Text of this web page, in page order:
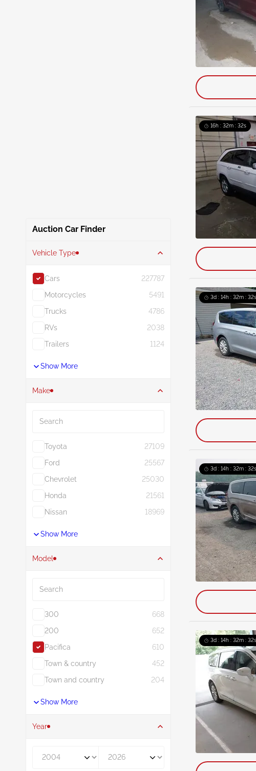
Auction Car Finder
Vehicle Type
Cars
227787
Motorcycles
5491
Trucks
4786
RVs
2038
Trailers
1124
Show More
Make
Toyota
27109
Ford
25567
Chevrolet
25030
Honda
21561
Nissan
18969
Show More
Model
300
668
200
652
Pacifica
610
Town & country
452
Town and country
204
Show More
Year
16h : 32m : 31s
3d : 14h : 32m : 31s
3d : 14h : 32m : 31s
3d : 14h : 32m : 31s